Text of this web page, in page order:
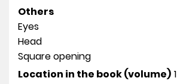
Others
Eyes
Head
Square opening
Location in the book (volume) 1